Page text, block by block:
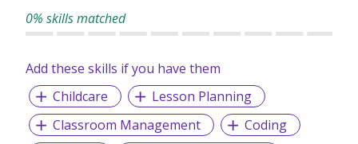
0% skills matched
Add these skills if you have them
Childcare
Lesson Planning
Classroom Management
Coding